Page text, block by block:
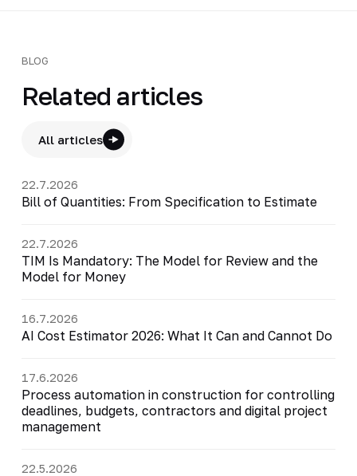
BLOG
Related articles
All articles
22.7.2026
Bill of Quantities: From Specification to Estimate
22.7.2026
TIM Is Mandatory: The Model for Review and the
Model for Money
16.7.2026
AI Cost Estimator 2026: What It Can and Cannot Do
17.6.2026
Process automation in construction for controlling
deadlines, budgets, contractors and digital project
management
22.5.2026